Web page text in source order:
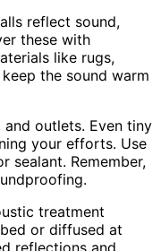
reflect sound,
these with
like rugs,
the sound warm
outlets. Even tiny
your efforts. Use
sealant. Remember,
treatment
or diffused at